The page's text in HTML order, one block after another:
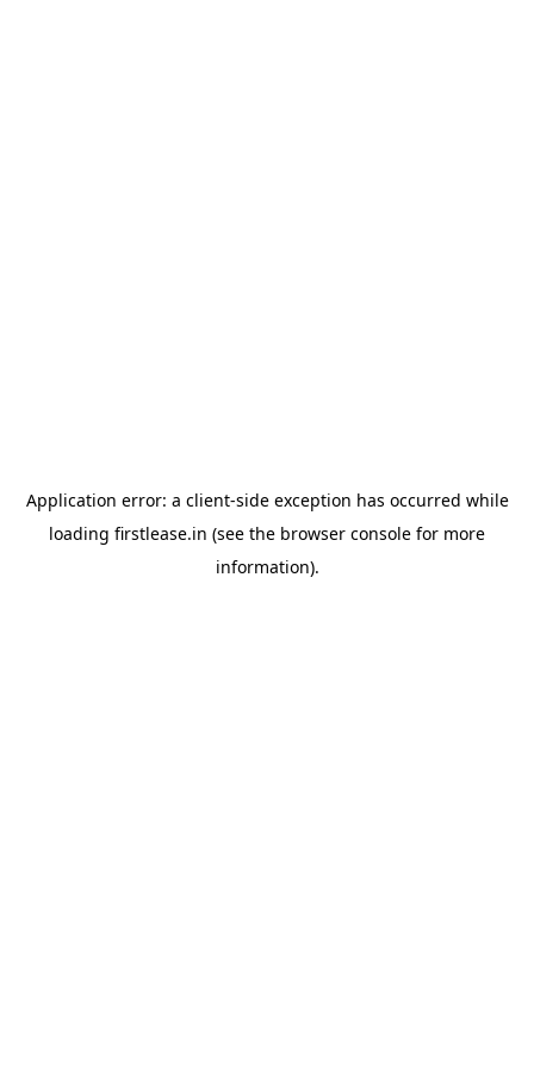
Application error: a client-side exception has occurred while
loading firstlease.in (see the browser console for more
information).